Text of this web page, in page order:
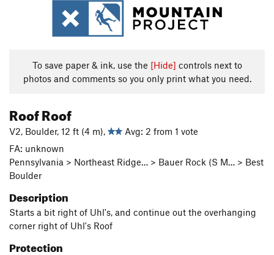
To save paper & ink, use the [Hide] controls next to
photos and comments so you only print what you need.
Roof Roof
V2, Boulder, 12 ft (4 m),
Avg: 2 from 1 vote
FA: unknown
Pennsylvania > Northeast Ridge… > Bauer Rock (S M… > Best
Boulder
Description
Starts a bit right of Uhl's, and continue out the overhanging
corner right of Uhl's Roof
Protection